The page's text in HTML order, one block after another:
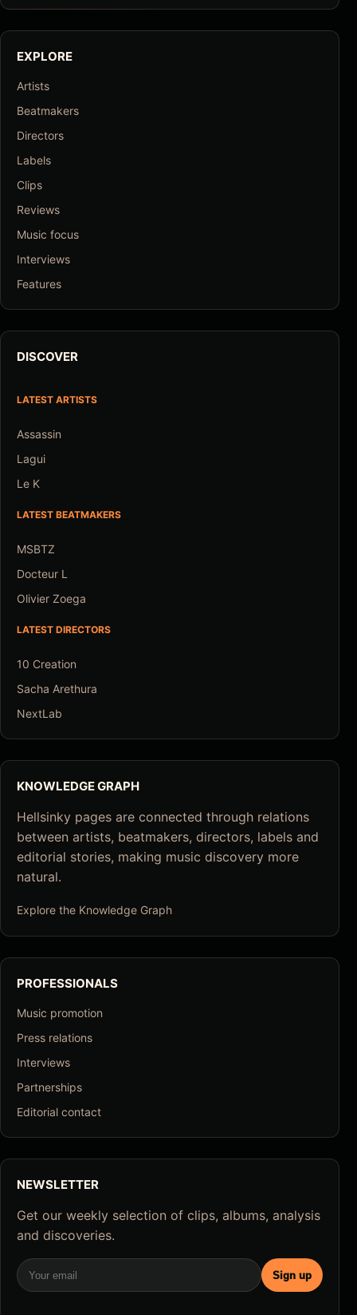
EXPLORE
Artists
Beatmakers
Directors
Labels
Clips
Reviews
Music focus
Interviews
Features
DISCOVER
LATEST ARTISTS
Assassin
Lagui
Le K
LATEST BEATMAKERS
MSBTZ
Docteur L
Olivier Zoega
LATEST DIRECTORS
10 Creation
Sacha Arethura
NextLab
KNOWLEDGE GRAPH
Hellsinky pages are connected through relations
between artists, beatmakers, directors, labels and
editorial stories, making music discovery more
natural.
Explore the Knowledge Graph
PROFESSIONALS
Music promotion
Press relations
Interviews
Partnerships
Editorial contact
NEWSLETTER
Get our weekly selection of clips, albums, analysis
and discoveries.
Email
Sign up